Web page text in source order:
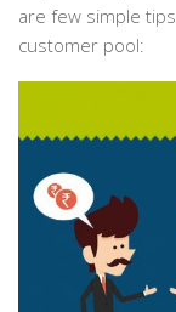
are few simple
customer pool: